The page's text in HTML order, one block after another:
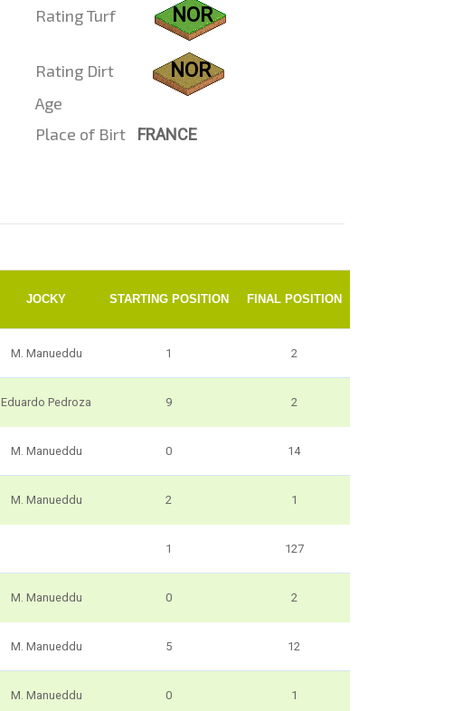
Rating Turf NOR
Rating Dirt NOR
Age
Place of Birt
FRANCE
JOCKY STARTING POSITION FINAL POSITION
M. Manueddu 1 2
Eduardo Pedroza 9 2
M. Manueddu 0 14
M. Manueddu 2 1
1 127
M. Manueddu 0 2
M. Manueddu 5 12
M. Manueddu 0 1